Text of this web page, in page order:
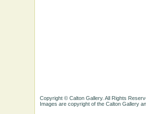
Copyright © Calton Gallery. All Rights
Images are copyright of the Calton Gallery